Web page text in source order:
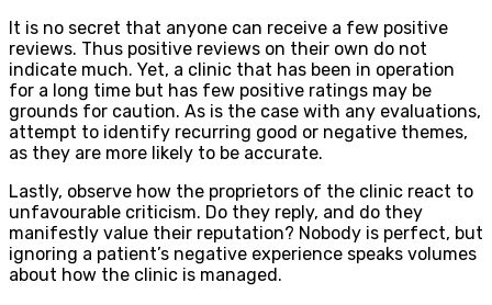
It is no secret that anyone can receive a few positive
reviews. Thus positive reviews on their own do not
indicate much. Yet, a clinic that has been in operation
for a long time but has few positive ratings may be
grounds for caution. As is the case with any evaluations,
attempt to identify recurring good or negative themes,
as they are more likely to be accurate.
Lastly, observe how the proprietors of the clinic react to
unfavourable criticism. Do they reply, and do they
manifestly value their reputation? Nobody is perfect, but
ignoring a patient’s negative experience speaks volumes
about how the clinic is managed.